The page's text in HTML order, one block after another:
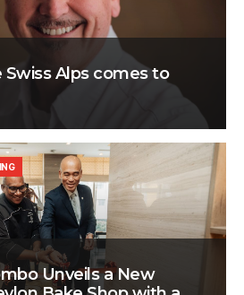
Alps comes to
Unveils a New